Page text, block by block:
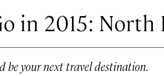
in 2015: North
be your next travel destination.